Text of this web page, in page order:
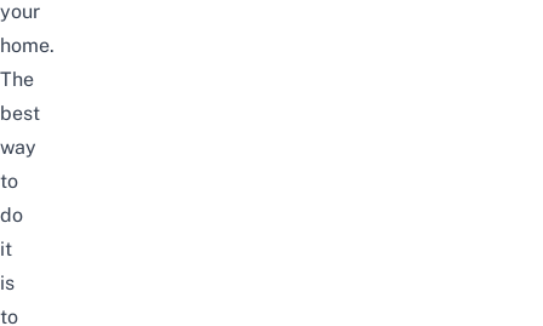
your
home.
The
best
way
to
do
it
is
to